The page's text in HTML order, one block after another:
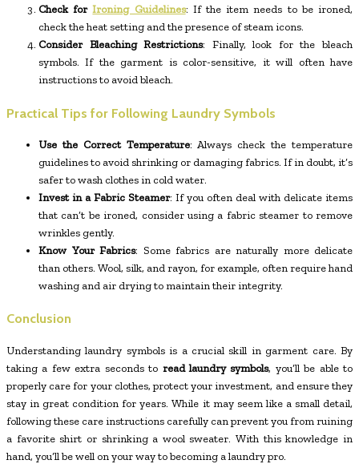
Check forIroning Guidelines: If the item needs to be ironed,
check the heat setting and the presence of steam icons.
Consider Bleaching Restrictions: Finally, look for the bleach
symbols. If the garment is color-sensitive, it will often have
instructions to avoid bleach.
Practical Tips for Following Laundry Symbols
Use the Correct Temperature: Always check the temperature
guidelines to avoid shrinking or damaging fabrics. If in doubt, it’s
safer to wash clothes in cold water.
Invest in a Fabric Steamer: If you often deal with delicate items
that can’t be ironed, consider using a fabric steamer to remove
wrinkles gently.
Know Your Fabrics: Some fabrics are naturally more delicate
than others. Wool, silk, and rayon, for example, often require hand
washing and air drying to maintain their integrity.
Conclusion
Understanding laundry symbols is a crucial skill in garment care. By
taking a few extra seconds to read laundry symbols, you’ll be able to
properly care for your clothes, protect your investment, and ensure they
stay in great condition for years. While it may seem like a small detail,
following these care instructions carefully can prevent you from ruining
a favorite shirt or shrinking a wool sweater. With this knowledge in
hand, you’ll be well on your way to becoming a laundry pro.